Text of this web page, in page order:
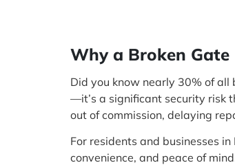
Why a Broken Gate
Did you know nearly 30% of all
—it’s a significant security risk
out of commission, delaying
For residents and businesses
convenience, and peace of